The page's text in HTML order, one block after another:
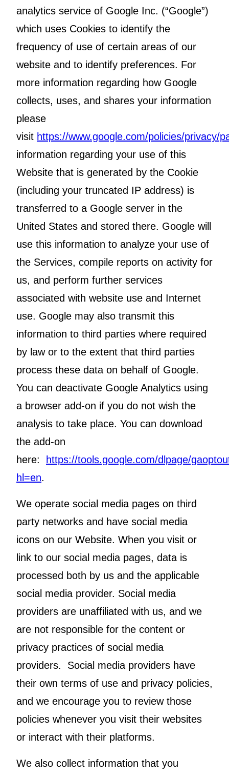
analytics service of Google Inc. (“Google”)
which uses Cookies to identify the
frequency of use of certain areas of our
website and to identify preferences. For
more information regarding how Google
collects, uses, and shares your information
please
visit https://www.google.com/policies/privacy/
information regarding your use of this
Website that is generated by the Cookie
(including your truncated IP address) is
transferred to a Google server in the
United States and stored there. Google will
use this information to analyze your use of
the Services, compile reports on activity for
us, and perform further services
associated with website use and Internet
use. Google may also transmit this
information to third parties where required
by law or to the extent that third parties
process these data on behalf of Google.
You can deactivate Google Analytics using
a browser add-on if you do not wish the
analysis to take place. You can download
the add-on
here:
https://tools.google.com/dlpage/
hl=en.
We operate social media pages on third
party networks and have social media
icons on our Website. When you visit or
link to our social media pages, data is
processed both by us and the applicable
social media provider. Social media
providers are unaffiliated with us, and we
are not responsible for the content or
privacy practices of social media
providers. Social media providers have
their own terms of use and privacy policies,
and we encourage you to review those
policies whenever you visit their websites
or interact with their platforms.
We also collect information that you